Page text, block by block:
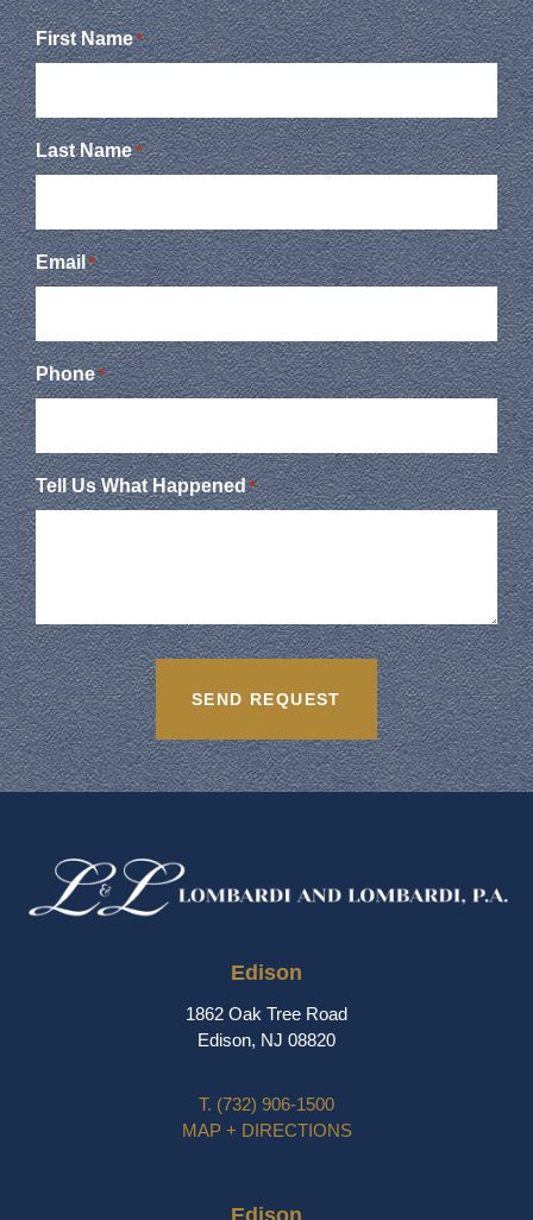
First Name *
Last Name *
Email *
Phone *
Tell Us What Happened *
Edison
1862 Oak Tree Road
Edison, NJ 08820
T. (732) 906-1500
MAP + DIRECTIONS